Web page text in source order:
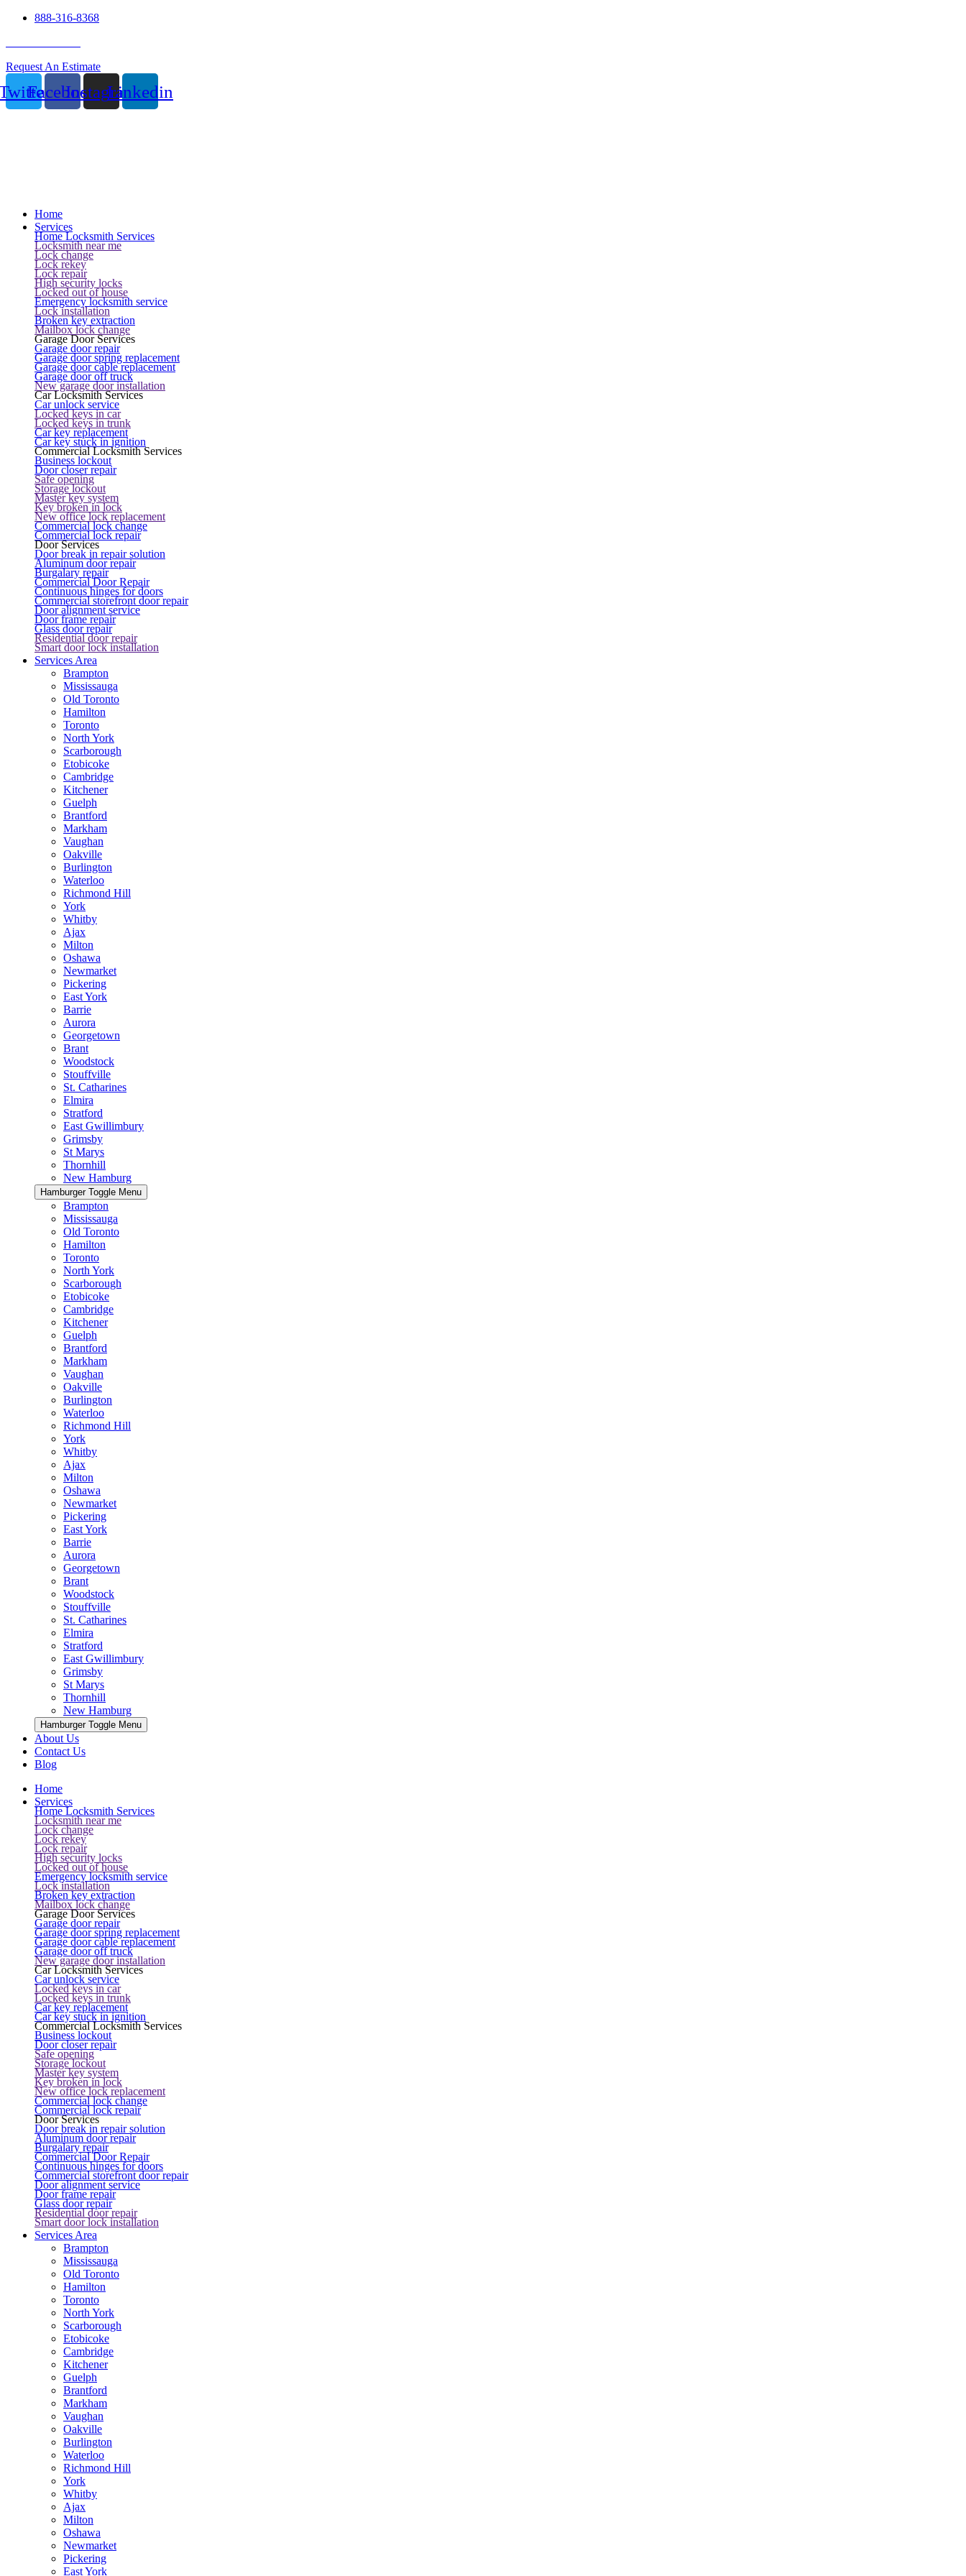
888-316-8368
Request An Estimate
FacebookInstagramLinkedin
Home
Services
Home Locksmith Services
Locksmith near me
Lock change
Lock rekey
Lock repair
High security locks
Locked out of house
Emergency locksmith service
Lock installation
Broken key extraction
Mailbox lock change
Garage Door Services
Garage door repair
Garage door spring replacement
Garage door cable replacement
Garage door off truck
New garage door installation
Car Locksmith Services
Car unlock service
Locked keys in car
Locked keys in trunk
Car key replacement
Car key stuck in ignition
Commercial Locksmith Services
Business lockout
Door closer repair
Safe opening
Storage lockout
Master key system
Key broken in lock
New office lock replacement
Commercial lock change
Commercial lock repair
Door Services
Door break in repair solution
Aluminum door repair
Burgalary repair
Commercial Door Repair
Continuous hinges for doors
Commercial storefront door repair
Door alignment service
Door frame repair
Glass door repair
Residential door repair
Smart door lock installation
Services Area
Brampton
Mississauga
Old Toronto
Hamilton
Toronto
North York
Scarborough
Etobicoke
Cambridge
Kitchener
Guelph
Brantford
Markham
Vaughan
Oakville
Burlington
Waterloo
Richmond Hill
York
Whitby
Ajax
Milton
Oshawa
Newmarket
Pickering
East York
Barrie
Aurora
Georgetown
Brant
Woodstock
Stouffville
St. Catharines
Elmira
Stratford
East Gwillimbury
Grimsby
St Marys
Thornhill
New Hamburg
Hamburger Toggle Menu
Brampton
Mississauga
Old Toronto
Hamilton
Toronto
North York
Scarborough
Etobicoke
Cambridge
Kitchener
Guelph
Brantford
Markham
Vaughan
Oakville
Burlington
Waterloo
Richmond Hill
York
Whitby
Ajax
Milton
Oshawa
Newmarket
Pickering
East York
Barrie
Aurora
Georgetown
Brant
Woodstock
Stouffville
St. Catharines
Elmira
Stratford
East Gwillimbury
Grimsby
St Marys
Thornhill
New Hamburg
Hamburger Toggle Menu
About Us
Contact Us
Blog
Home
Services
Home Locksmith Services
Locksmith near me
Lock change
Lock rekey
Lock repair
High security locks
Locked out of house
Emergency locksmith service
Lock installation
Broken key extraction
Mailbox lock change
Garage Door Services
Garage door repair
Garage door spring replacement
Garage door cable replacement
Garage door off truck
New garage door installation
Car Locksmith Services
Car unlock service
Locked keys in car
Locked keys in trunk
Car key replacement
Car key stuck in ignition
Commercial Locksmith Services
Business lockout
Door closer repair
Safe opening
Storage lockout
Master key system
Key broken in lock
New office lock replacement
Commercial lock change
Commercial lock repair
Door Services
Door break in repair solution
Aluminum door repair
Burgalary repair
Commercial Door Repair
Continuous hinges for doors
Commercial storefront door repair
Door alignment service
Door frame repair
Glass door repair
Residential door repair
Smart door lock installation
Services Area
Brampton
Mississauga
Old Toronto
Hamilton
Toronto
North York
Scarborough
Etobicoke
Cambridge
Kitchener
Guelph
Brantford
Markham
Vaughan
Oakville
Burlington
Waterloo
Richmond Hill
York
Whitby
Ajax
Milton
Oshawa
Newmarket
Pickering
East York